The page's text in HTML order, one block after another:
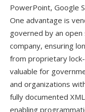
PowerPoint, Google
One advantage is
governed by an
company, ensuring
from proprietary
valuable for
and organizations
fully documented
enabling